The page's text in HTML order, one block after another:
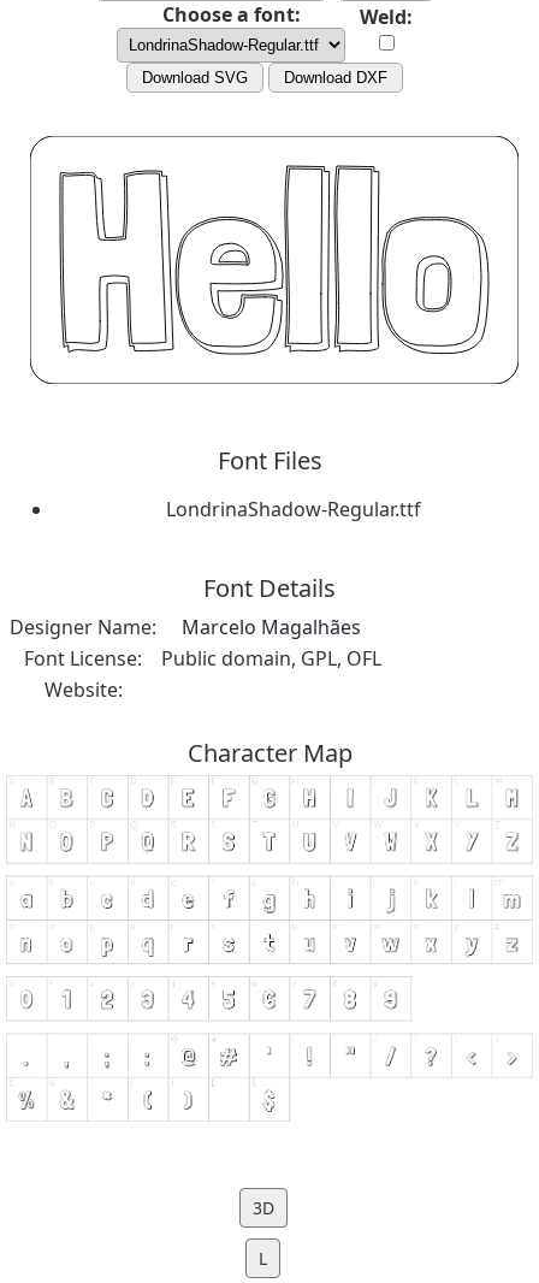
Choose a font: Weld:
Download SVG Download DXF
Font Files
LondrinaShadow-Regular.ttf
Font Details
Designer Name:
Marcelo Magalhães
Font License:
Public domain, GPL, OFL
Website:
Character Map
3D
L